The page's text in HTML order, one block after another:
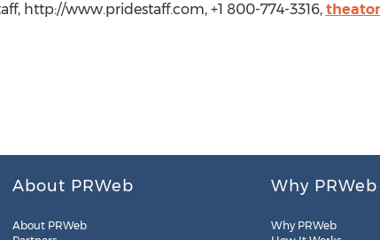
http://www.pridestaff.com, +1 800-774-3316,
About PRWeb
About PRWeb
Why PRWeb
Why PRWeb